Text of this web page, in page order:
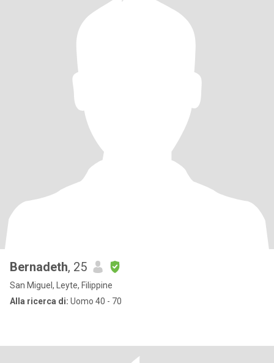
Bernadeth, 25
San Miguel, Leyte, Filippine
Alla ricerca di: Uomo 40 - 70